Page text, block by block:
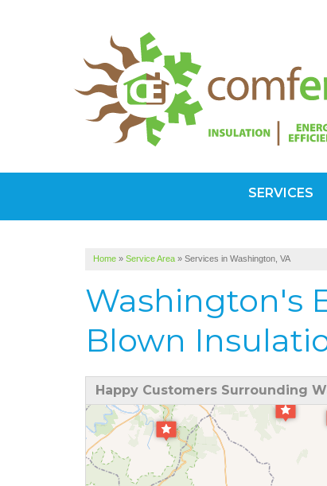
SERVICES
Home » Service Area » Services in Washington, VA
Washington's
Blown
Happy Customers Surrounding